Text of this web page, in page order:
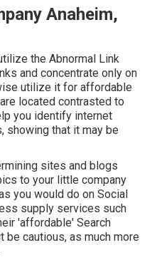
Anaheim,
the Abnormal Link
and concentrate only on
utilize it for affordable
located contrasted to
you identify internet
showing that it may be
sites and blogs
to your little company
you would do on Social
supply services such
'affordable' Search
be cautious, as much more